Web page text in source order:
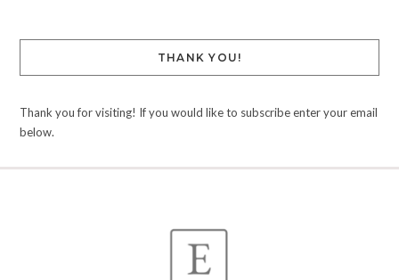
THANK YOU!
Thank you for visiting! If you would like to subscribe enter your email
below.